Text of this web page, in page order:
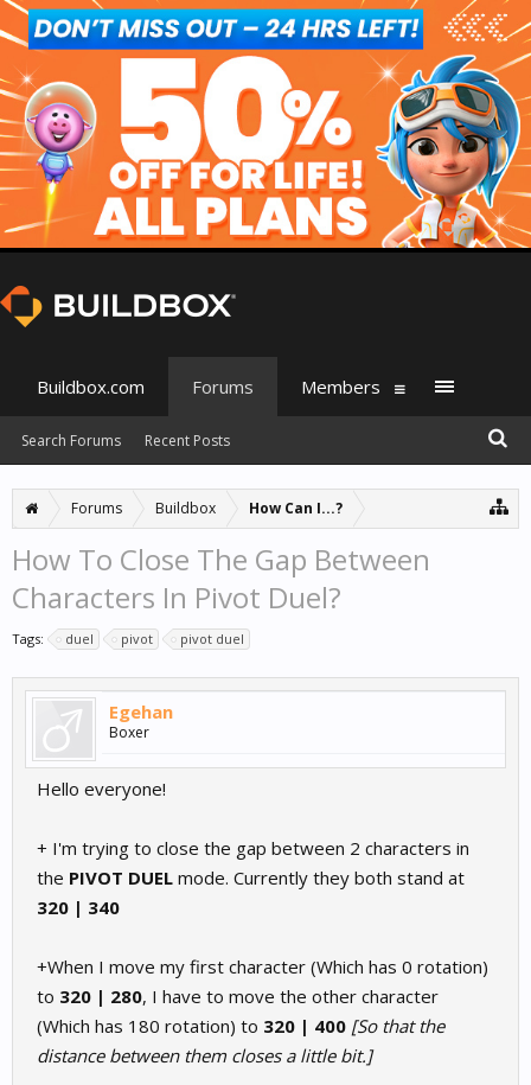
Forums Buildbox How Can I...?
How To Close The Gap Between
Characters In Pivot Duel?
Tags: duel pivot pivot duel
Egehan
Boxer
Hello everyone!
+ I'm trying to close the gap between 2 characters in
the PIVOT DUEL mode. Currently they both stand at
320 | 340
+When I move my first character (Which has 0 rotation)
to 320 | 280, I have to move the other character
(Which has 180 rotation) to 320 | 400 [So that the
distance between them closes a little bit.]
Buildbox.com Forums
Search Forums Recent Posts
Members